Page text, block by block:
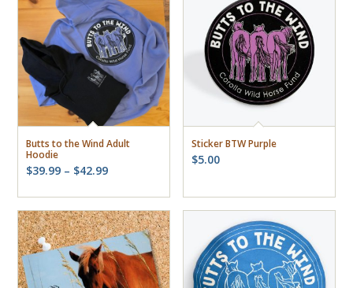
Butts to the Wind Adult
Hoodie
$39.99 – $42.99Price
$39.99
through
$42.99
Sticker BTW Purple
$5.00